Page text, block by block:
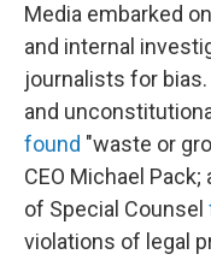
Media embarked
and internal
journalists for
and
found "waste or
CEO Michael
of Special Counsel
violations of legal